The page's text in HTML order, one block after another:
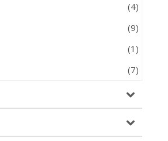
(4)
(9)
(1)
(7)